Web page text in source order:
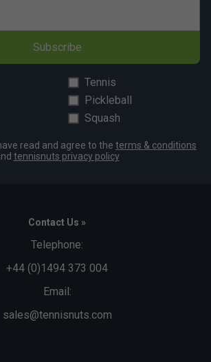
Subscribe
Tennis
Pickleball
Squash
read and agree to the terms & conditions
tennisnuts privacy policy
Contact Us »
Telephone:
+44 (0)1494 373 004
Email:
sales@tennisnuts.com